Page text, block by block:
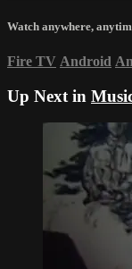
Watch anywhere,
Fire TV Android
Up Next in